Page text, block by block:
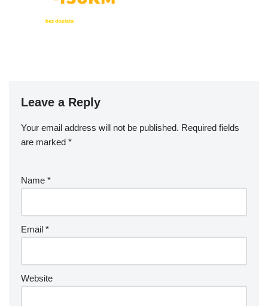
Leave a Reply
Your email address will not be published. Required fields
are marked *
Name *
Email *
Website